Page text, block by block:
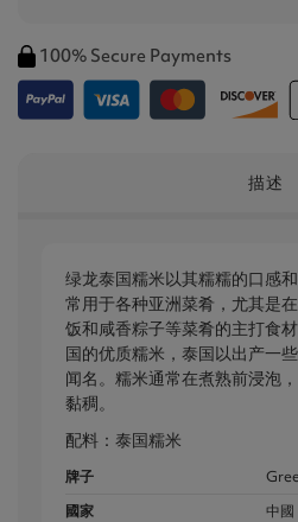
100% Secure Payments
描述
绿龙泰国糯米以其糯糯的口感
常用于各种亚洲菜肴，尤其是
饭和咸香粽子等菜肴的主打食
国的优质糯米，泰国以出产一
闻名。糯米通常在煮熟前浸泡
黏稠。
配料：泰国糯米
牌子
國家
中國